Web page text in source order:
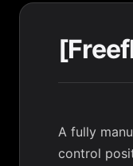
A fully
control